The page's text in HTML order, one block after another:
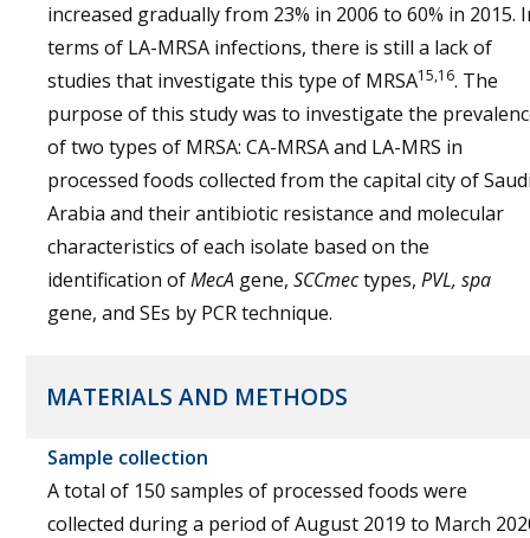
increased gradually from 23% in 2006 to 60% in 2015.
terms of LA-MRSA infections, there is still a lack of
studies that investigate this type of MRSA15,16. The
purpose of this study was to investigate the
of two types of MRSA: CA-MRSA and LA-MRS in
processed foods collected from the capital city of
Arabia and their antibiotic resistance and molecular
characteristics of each isolate based on the
identification ofMecA gene, SCCmectypes, PVL, spa
gene, and SEs by PCR technique.
MATERIALS AND METHODS
Sample collection
A total of 150 samples of processed foods were
collected during a period of August 2019 to March